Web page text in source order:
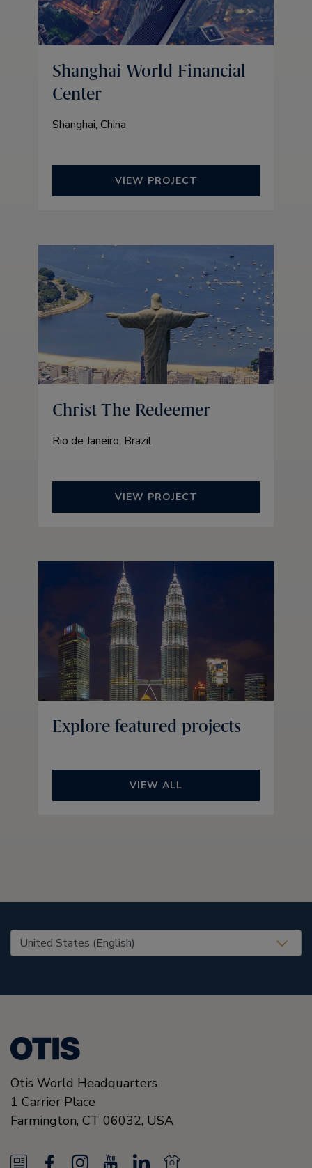
Shanghai World Financial
Center
Shanghai, China
VIEW PROJECT
Christ The Redeemer
Rio de Janeiro, Brazil
VIEW PROJECT
Explore featured projects
VIEW ALL
United States (EN)
Otis World Headquarters
1 Carrier Place
Farmington, CT 06032, USA